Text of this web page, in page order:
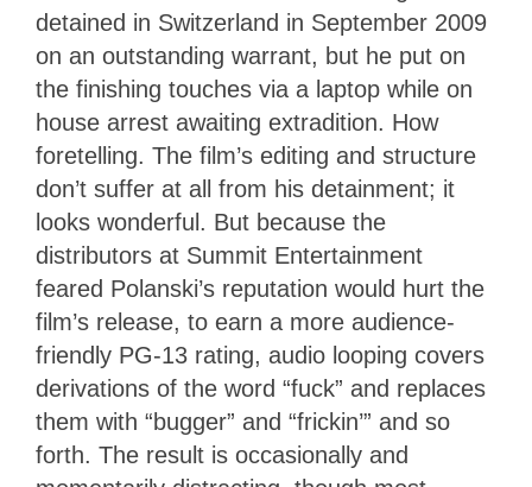
detained in Switzerland in September 2009
on an outstanding warrant, but he put on
the finishing touches via a laptop while on
house arrest awaiting extradition. How
foretelling. The film’s editing and structure
don’t suffer at all from his detainment; it
looks wonderful. But because the
distributors at Summit Entertainment
feared Polanski’s reputation would hurt the
film’s release, to earn a more audience-
friendly PG-13 rating, audio looping covers
derivations of the word “fuck” and replaces
them with “bugger” and “frickin’” and so
forth. The result is occasionally and